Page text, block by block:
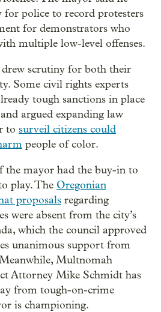
for police to record protesters
for demonstrators who
multiple low-level offenses.
scrutiny for both their
Some civil rights experts
tough sanctions in place
argued expanding law
to surveil citizens could
people of color.
the mayor had the buy-in to
play. The Oregonian
proposals regarding
were absent from the city’s
which the council approved
unanimous support from
Multnomah
Attorney Mike Schmidt has
from tough-on-crime
is championing.